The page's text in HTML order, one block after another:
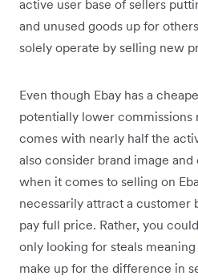
active user base of sellers
and unused goods up for
solely operate by selling new
Even though Ebay has a
potentially lower commissions
comes with nearly half the
also consider brand image
when it comes to selling on
necessarily attract a customer
pay full price. Rather, you
only looking for steals
make up for the difference in